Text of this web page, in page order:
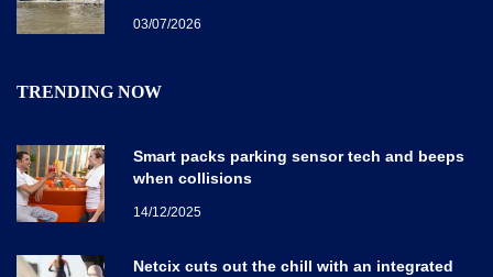
03/07/2026
TRENDING NOW
Smart packs parking sensor tech and beeps
when collisions
14/12/2025
Netcix cuts out the chill with an integrated